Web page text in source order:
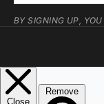
BY SIGNING UP,